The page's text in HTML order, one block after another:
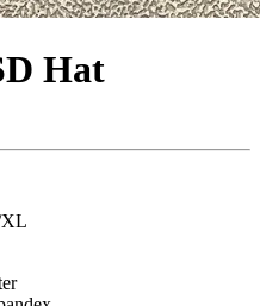
Hat
XL